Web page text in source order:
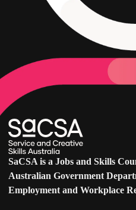
SaCSA is a Jobs and Skills
Australian Government
Employment and Workplace